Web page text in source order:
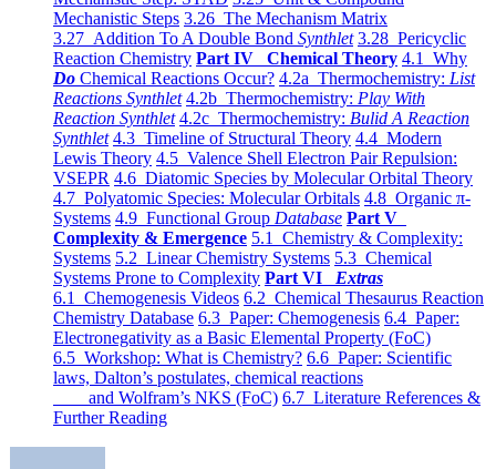
Mechanistic Steps 3.26 The Mechanism Matrix
3.27 Addition To A Double Bond Synthlet 3.28 Pericyclic
Reaction Chemistry Part IV Chemical Theory 4.1 Why
Do Chemical Reactions Occur? 4.2a Thermochemistry: List
Reactions Synthlet 4.2b Thermochemistry: Play With
Reaction Synthlet 4.2c Thermochemistry: Bulid A Reaction
Synthlet 4.3 Timeline of Structural Theory 4.4 Modern
Lewis Theory 4.5 Valence Shell Electron Pair Repulsion:
VSEPR 4.6 Diatomic Species by Molecular Orbital Theory
4.7 Polyatomic Species: Molecular Orbitals 4.8 Organic π-
Systems 4.9 Functional Group Database Part V
Complexity & Emergence 5.1 Chemistry & Complexity:
Systems 5.2 Linear Chemistry Systems 5.3 Chemical
Systems Prone to Complexity Part VI Extras
6.1 Chemogenesis Videos 6.2 Chemical Thesaurus Reaction
Chemistry Database 6.3 Paper: Chemogenesis 6.4 Paper:
Electronegativity as a Basic Elemental Property (FoC)
6.5 Workshop: What is Chemistry? 6.6 Paper: Scientific
laws, Dalton’s postulates, chemical reactions
and Wolfram’s NKS (FoC) 6.7 Literature References &
Further Reading